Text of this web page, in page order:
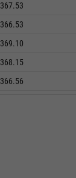
367.53
366.53
369.10
368.15
366.56